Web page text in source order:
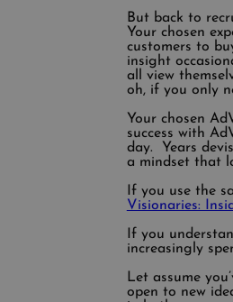
But back to
Your chosen
customers to
insight
all view
oh, if you only
Your chosen
success with
day. Years
a mindset that
If you use the
Visionaries:
If you
increasingly
Let assume
open to new